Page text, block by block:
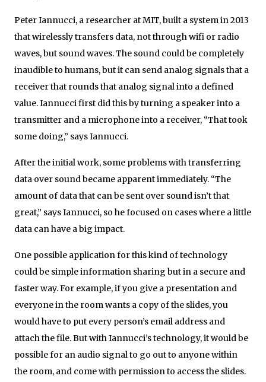
Peter Iannucci, a researcher at MIT, built a system in 2013
that wirelessly transfers data, not through wifi or radio
waves, but sound waves. The sound could be completely
inaudible to humans, but it can send analog signals that a
receiver that rounds that analog signal into a defined
value. Iannucci first did this by turning a speaker into a
transmitter and a microphone into a receiver, “That took
some doing,” says Iannucci.
After the initial work, some problems with transferring
data over sound became apparent immediately. “The
amount of data that can be sent over sound isn’t that
great,” says Iannucci, so he focused on cases where a little
data can have a big impact.
One possible application for this kind of technology
could be simple information sharing but in a secure and
faster way. For example, if you give a presentation and
everyone in the room wants a copy of the slides, you
would have to put every person’s email address and
attach the file. But with Iannucci’s technology, it would be
possible for an audio signal to go out to anyone within
the room, and come with permission to access the slides.